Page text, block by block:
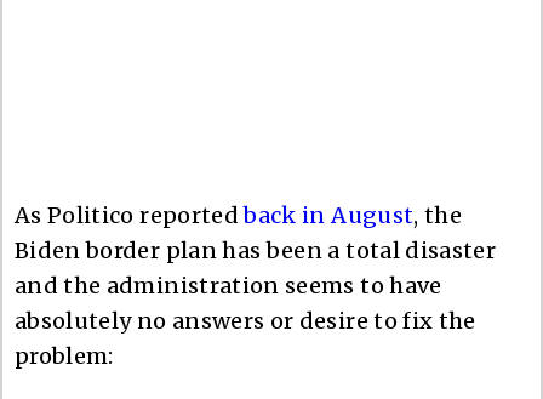
As Politico reportedback in August, the
Biden border plan has been a total disaster
and the administration seems to have
absolutely no answers or desire to fix the
problem: